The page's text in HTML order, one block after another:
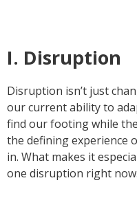
I. Disruption
Disruption isn’t just
our current ability to
find our footing while
the defining experience
in. What makes it
one disruption right